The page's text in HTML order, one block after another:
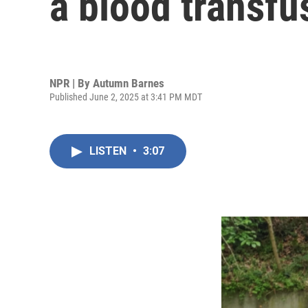
NPR | By Autumn Barnes
Published June 2, 2025 at 3:41 PM MDT
LISTEN • 3:07